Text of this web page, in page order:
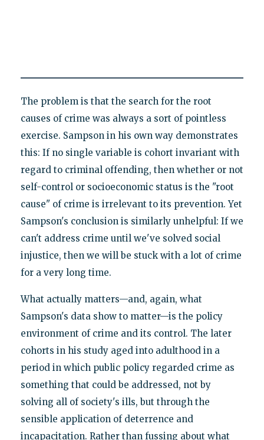
The problem is that the search for the root
causes of crime was always a sort of pointless
exercise. Sampson in his own way demonstrates
this: If no single variable is cohort invariant with
regard to criminal offending, then whether or not
self-control or socioeconomic status is the "root
cause" of crime is irrelevant to its prevention. Yet
Sampson's conclusion is similarly unhelpful: If we
can't address crime until we've solved social
injustice, then we will be stuck with a lot of crime
for a very long time.
What actually matters—and, again, what
Sampson's data show to matter—is the policy
environment of crime and its control. The later
cohorts in his study aged into adulthood in a
period in which public policy regarded crime as
something that could be addressed, not by
solving all of society's ills, but through the
sensible application of deterrence and
incapacitation. Rather than fussing about what